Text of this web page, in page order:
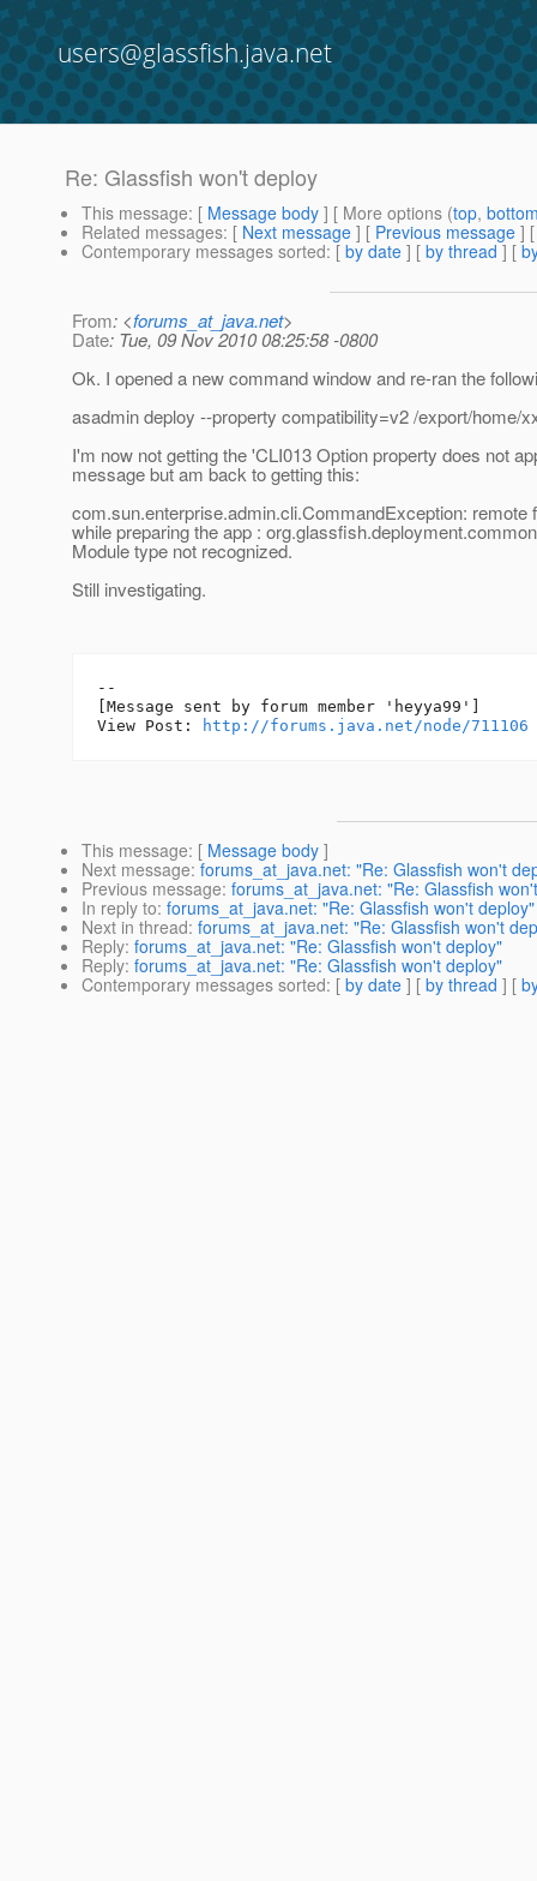
users@glassfish.java.net
Re: Glassfish won't deploy
This message: [ Message body ] [ More options (top,
Related messages: [ Next message ] [ Previous message ]
Contemporary messages sorted: [ by date ] [ by thread ] [
From: <forums_at_java.net>
Date: Tue, 09 Nov 2010 08:25:58 -0800
Ok. I opened a new command window and re-ran the
asadmin deploy --property compatibility=v2 /export/home/
I'm now not getting the 'CLI013 Option property does not
message but am back to getting this:
com.sun.enterprise.admin.cli.CommandException: remote
while preparing the app :
Module type not recognized.
Still investigating.
--
[Message sent by forum member 'heyya99']
View Post:
http://forums.java.net/node/711106
This message: [ Message body ]
Next message: forums_at_java.net: "Re: Glassfish won't
Previous message: forums_at_java.net: "Re: Glassfish
In reply to: forums_at_java.net: "Re: Glassfish won't deploy"
Next in thread: forums_at_java.net: "Re: Glassfish won't
Reply: forums_at_java.net: "Re: Glassfish won't deploy"
Reply: forums_at_java.net: "Re: Glassfish won't deploy"
Contemporary messages sorted: [ by date ] [ by thread ] [